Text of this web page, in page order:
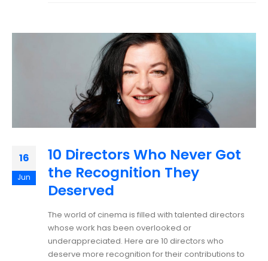
16
Jun
10 Directors Who Never Got
the Recognition They
Deserved
The world of cinema is filled with talented directors
whose work has been overlooked or
underappreciated. Here are 10 directors who
deserve more recognition for their contributions to